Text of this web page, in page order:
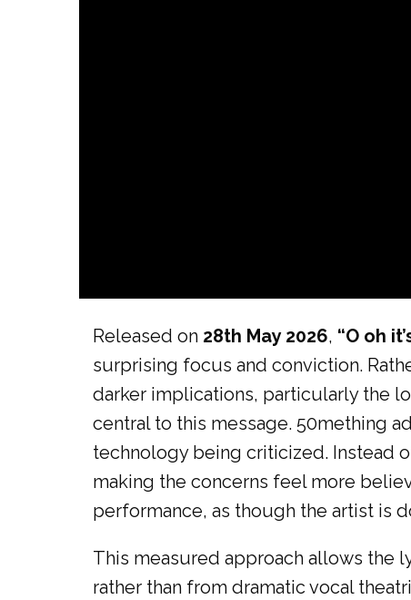
Released on 28th May 2026, “O oh
surprising focus and conviction.
darker implications, particularly the
central to this message. 50mething
technology being criticized. Instead
making the concerns feel more
performance, as though the artist is
This measured approach allows the
rather than from dramatic vocal